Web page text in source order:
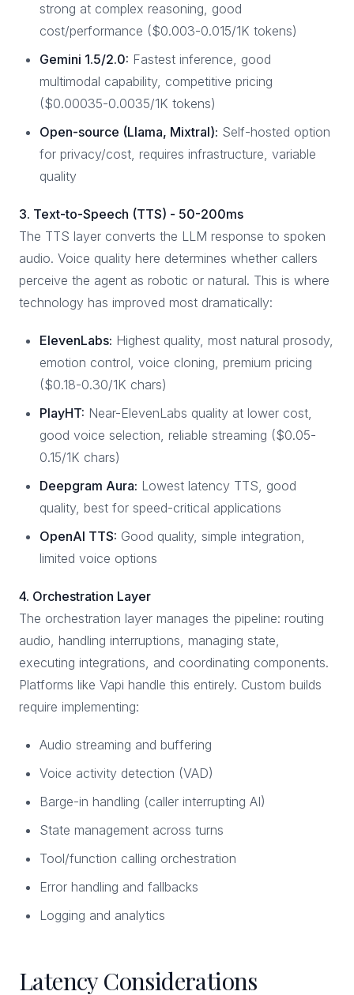
strong at complex reasoning, good
cost/performance ($0.003-0.015/1K tokens)
Gemini 1.5/2.0: Fastest inference, good
multimodal capability, competitive pricing
($0.00035-0.0035/1K tokens)
Open-source (Llama, Mixtral): Self-hosted option
for privacy/cost, requires infrastructure, variable
quality
3. Text-to-Speech (TTS) - 50-200ms
The TTS layer converts the LLM response to spoken
audio. Voice quality here determines whether callers
perceive the agent as robotic or natural. This is where
technology has improved most dramatically:
ElevenLabs: Highest quality, most natural prosody,
emotion control, voice cloning, premium pricing
($0.18-0.30/1K chars)
PlayHT: Near-ElevenLabs quality at lower cost,
good voice selection, reliable streaming ($0.05-
0.15/1K chars)
Deepgram Aura: Lowest latency TTS, good
quality, best for speed-critical applications
OpenAI TTS: Good quality, simple integration,
limited voice options
4. Orchestration Layer
The orchestration layer manages the pipeline: routing
audio, handling interruptions, managing state,
executing integrations, and coordinating components.
Platforms like Vapi handle this entirely. Custom builds
require implementing:
Audio streaming and buffering
Voice activity detection (VAD)
Barge-in handling (caller interrupting AI)
State management across turns
Tool/function calling orchestration
Error handling and fallbacks
Logging and analytics
Latency Considerations